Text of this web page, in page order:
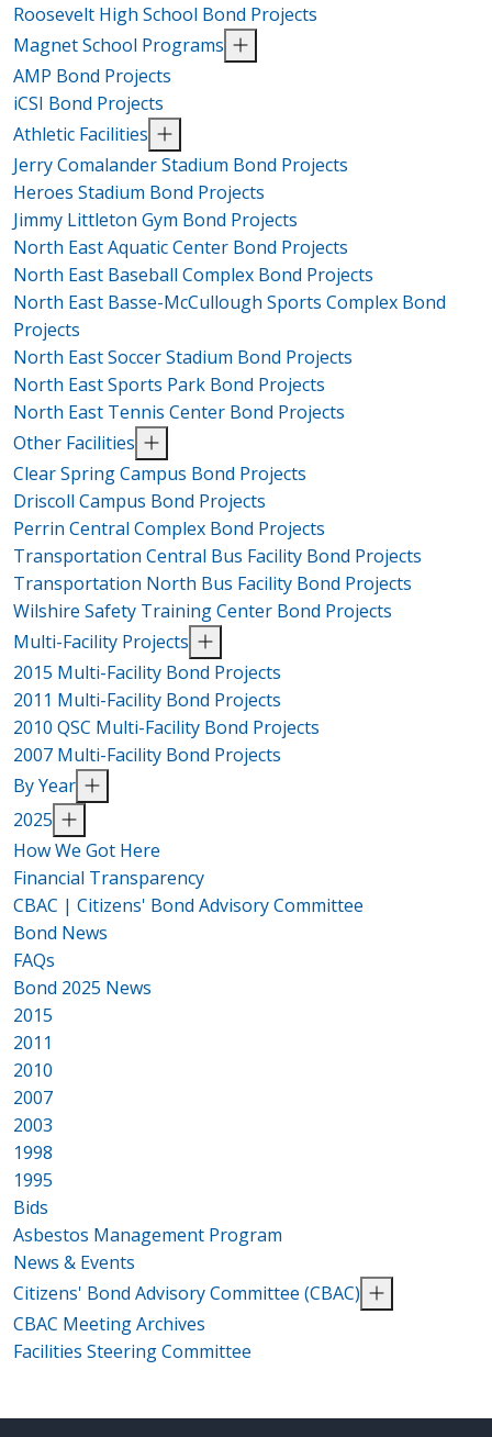
Roosevelt High School Bond Projects
Magnet School Programs
AMP Bond Projects
iCSI Bond Projects
Athletic Facilities
Jerry Comalander Stadium Bond Projects
Heroes Stadium Bond Projects
Jimmy Littleton Gym Bond Projects
North East Aquatic Center Bond Projects
North East Baseball Complex Bond Projects
North East Basse-McCullough Sports Complex Bond
Projects
North East Soccer Stadium Bond Projects
North East Sports Park Bond Projects
North East Tennis Center Bond Projects
Other Facilities
Clear Spring Campus Bond Projects
Driscoll Campus Bond Projects
Perrin Central Complex Bond Projects
Transportation Central Bus Facility Bond Projects
Transportation North Bus Facility Bond Projects
Wilshire Safety Training Center Bond Projects
Multi-Facility Projects
2015 Multi-Facility Bond Projects
2011 Multi-Facility Bond Projects
2010 QSC Multi-Facility Bond Projects
2007 Multi-Facility Bond Projects
By Year
2025
How We Got Here
Financial Transparency
CBAC | Citizens' Bond Advisory Committee
Bond News
FAQs
Bond 2025 News
2015
2011
2010
2007
2003
1998
1995
Bids
Asbestos Management Program
News & Events
Citizens' Bond Advisory Committee (CBAC)
CBAC Meeting Archives
Facilities Steering Committee